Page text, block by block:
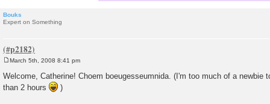
Bouks
Expert on Something
o
s
t
March 5th, 2008 8:41 pm
Welcome, Catherine! Choem boeugesseumnida. (I'm too much of a newbie
than 2 hours
)